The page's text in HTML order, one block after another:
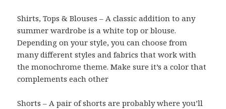
Shirts, Tops & Blouses – A classic addition to any
summer wardrobe is a white top or blouse.
Depending on your style, you can choose from
many different styles and fabrics that work with
the monochrome theme. Make sure it’s a color that
complements each other
Shorts – A pair of shorts are probably where you’ll